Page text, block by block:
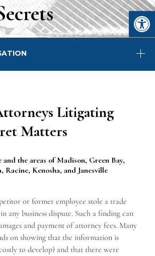
Litigating
Matters
the areas of Madison, Green Bay,
Racine, Kenosha, and Janesville
or former employee stole a trade
any business dispute. Such a finding can
and payment of attorney fees. Many
on showing that the information is
to develop) and that there were